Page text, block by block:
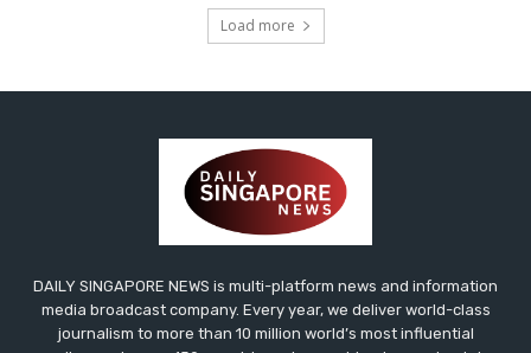
Load more
DAILY SINGAPORE NEWS is multi-platform news and information
media broadcast company. Every year, we deliver world-class
journalism to more than 10 million world’s most influential